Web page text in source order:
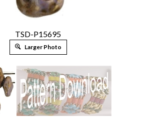
TSD-P15695
Larger Photo